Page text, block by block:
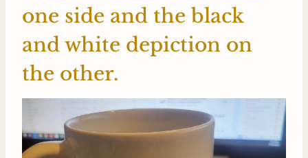
one side and the black
and white depiction on
the other.